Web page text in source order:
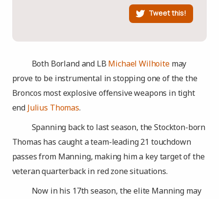
Tweet this!
Both Borland and LB Michael Wilhoitemay
prove to be instrumental in stopping one of the the
Broncos most explosive offensive weapons in tight
end Julius Thomas.
Spanning back to last season, the Stockton-born
Thomas has caught a team-leading 21 touchdown
passes from Manning, making him a key target of the
veteran quarterback in red zone situations.
Now in his 17th season, the elite Manning may